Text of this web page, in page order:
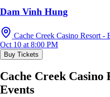
Dam Vinh Hung
Cache Creek Casino Resort -
Oct 10 at 8:00 PM
Buy Tickets
Cache Creek Casino
Events